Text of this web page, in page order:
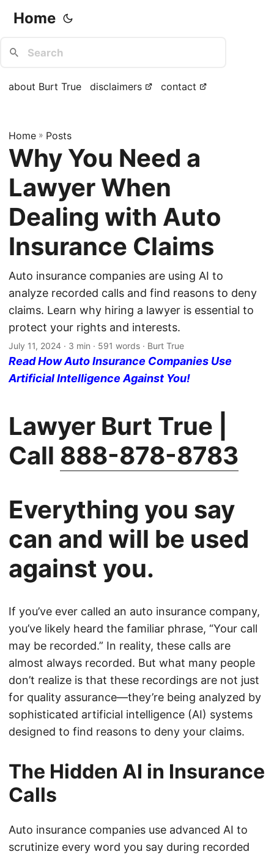
Home
about Burt True disclaimers contact
Home » Posts
Why You Need a
Lawyer When
Dealing with Auto
Insurance Claims
Auto insurance companies are using AI to
analyze recorded calls and find reasons to deny
claims. Learn why hiring a lawyer is essential to
protect your rights and interests.
July 11, 2024 · 3 min · 591 words · Burt True
Read How Auto Insurance Companies Use
Artificial Intelligence Against You!
Lawyer Burt True |
Call 888-878-8783
Everything you say
can and will be used
against you.
If you’ve ever called an auto insurance company,
you’ve likely heard the familiar phrase, “Your call
may be recorded.” In reality, these calls are
almost always recorded. But what many people
don’t realize is that these recordings are not just
for quality assurance—they’re being analyzed by
sophisticated artificial intelligence (AI) systems
designed to find reasons to deny your claims.
The Hidden AI in Insurance
Calls
Auto insurance companies use advanced AI to
scrutinize every word you say during recorded